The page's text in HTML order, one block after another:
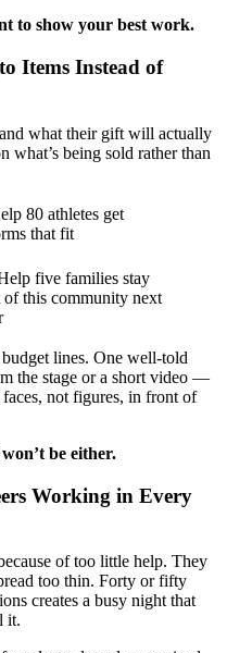
to show your best work.
Items Instead of
what their gift will actually
what’s being sold rather than
80 athletes get
that fit
five families stay
of this community next
lines. One well-told
the stage or a short video —
not figures, in front of
be either.
Working in Every
of too little help. They
too thin. Forty or fifty
creates a busy night that
it.